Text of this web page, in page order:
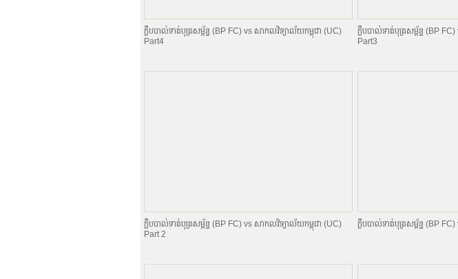
ក្លឹបបាល់ទាត់បុត្រសម្ព័​ន្ធ (BP FC) vs សាកលវិទ្យាល័យកម្ពុជា (UC)
Part4
ក្លឹបបាល់ទាត់បុត្រសម្ព័​ន្ធ (BP
Part3
ក្លឹបបាល់ទាត់បុត្រសម្ព័​ន្ធ (BP FC) vs សាកលវិទ្យាល័យកម្ពុជា (UC)
Part 2
ក្លឹបបាល់ទាត់បុត្រសម្ព័​ន្ធ (BP